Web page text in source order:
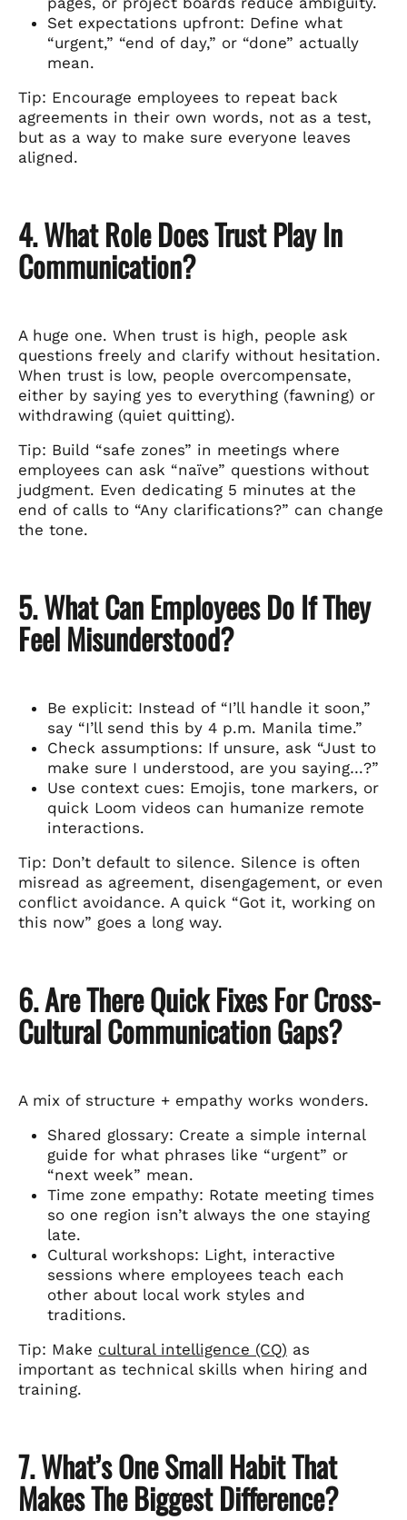
Set expectations upfront: Define what
“urgent,” “end of day,” or “done” actually
mean.
Tip: Encourage employees to repeat back
agreements in their own words, not as a test,
but as a way to make sure everyone leaves
aligned.
4. What Role Does Trust Play In
Communication?
A huge one. When trust is high, people ask
questions freely and clarify without hesitation.
When trust is low, people overcompensate,
either by saying yes to everything (fawning) or
withdrawing (quiet quitting).
Tip: Build “safe zones” in meetings where
employees can ask “naïve” questions without
judgment. Even dedicating 5 minutes at the
end of calls to “Any clarifications?” can change
the tone.
5. What Can Employees Do If They
Feel Misunderstood?
Be explicit: Instead of “I’ll handle it soon,”
say “I’ll send this by 4 p.m. Manila time.”
Check assumptions: If unsure, ask “Just to
make sure I understood, are you saying…?”
Use context cues: Emojis, tone markers, or
quick Loom videos can humanize remote
interactions.
Tip: Don’t default to silence. Silence is often
misread as agreement, disengagement, or even
conflict avoidance. A quick “Got it, working on
this now” goes a long way.
6. Are There Quick Fixes For Cross-
Cultural Communication Gaps?
A mix of structure + empathy works wonders.
Shared glossary: Create a simple internal
guide for what phrases like “urgent” or
“next week” mean.
Time zone empathy: Rotate meeting times
so one region isn’t always the one staying
late.
Cultural workshops: Light, interactive
sessions where employees teach each
other about local work styles and
traditions.
Tip: Make cultural intelligence (CQ) as
important as technical skills when hiring and
training.
7. What’s One Small Habit That
Makes The Biggest Difference?